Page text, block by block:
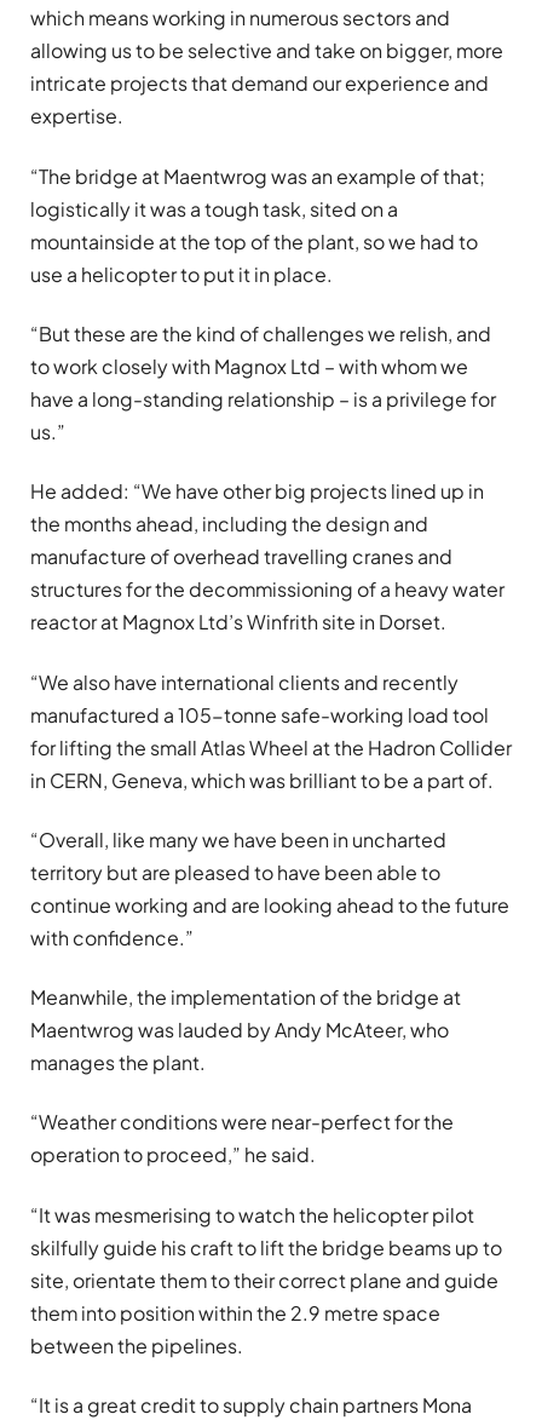
which means working in numerous sectors and
allowing us to be selective and take on bigger, more
intricate projects that demand our experience and
expertise.
“The bridge at Maentwrog was an example of that;
logistically it was a tough task, sited on a
mountainside at the top of the plant, so we had to
use a helicopter to put it in place.
“But these are the kind of challenges we relish, and
to work closely with Magnox Ltd – with whom we
have a long-standing relationship – is a privilege for
us.”
He added: “We have other big projects lined up in
the months ahead, including the design and
manufacture of overhead travelling cranes and
structures for the decommissioning of a heavy water
reactor at Magnox Ltd’s Winfrith site in Dorset.
“We also have international clients and recently
manufactured a 105-tonne safe-working load tool
for lifting the small Atlas Wheel at the Hadron Collider
in CERN, Geneva, which was brilliant to be a part of.
“Overall, like many we have been in uncharted
territory but are pleased to have been able to
continue working and are looking ahead to the future
with confidence.”
Meanwhile, the implementation of the bridge at
Maentwrog was lauded by Andy McAteer, who
manages the plant.
“Weather conditions were near-perfect for the
operation to proceed,” he said.
“It was mesmerising to watch the helicopter pilot
skilfully guide his craft to lift the bridge beams up to
site, orientate them to their correct plane and guide
them into position within the 2.9 metre space
between the pipelines.
“It is a great credit to supply chain partners Mona